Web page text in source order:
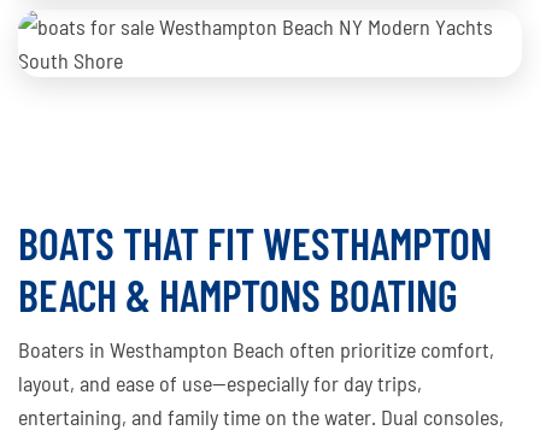
BOATS THAT FIT WESTHAMPTON
BEACH & HAMPTONS BOATING
Boaters in Westhampton Beach often prioritize comfort,
layout, and ease of use—especially for day trips,
entertaining, and family time on the water. Dual consoles,